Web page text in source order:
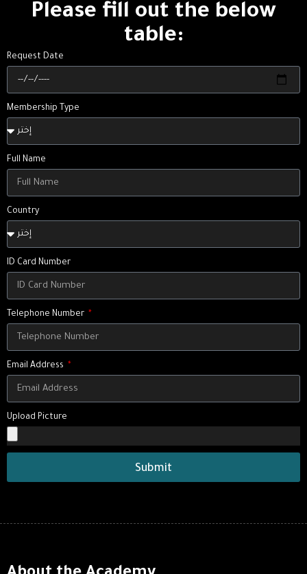
Please fill out the below
table:
Request Date
Membership Type
Full Name
Country
ID Card Number
Telephone Number
Email Address
Upload Picture
Submit